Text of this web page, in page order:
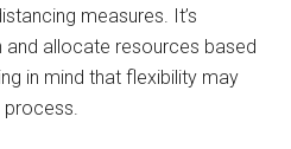
measures. It’s
allocate resources based
in mind that flexibility may
process.